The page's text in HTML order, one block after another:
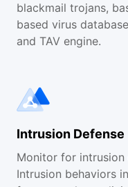
blackmail trojans,
based virus
and TAV engine.
Intrusion Defense
Monitor for intrusion
Intrusion behaviors